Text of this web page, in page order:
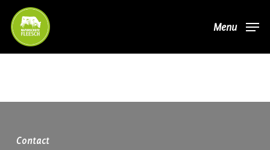
Skip
to
main
Menu
Contact